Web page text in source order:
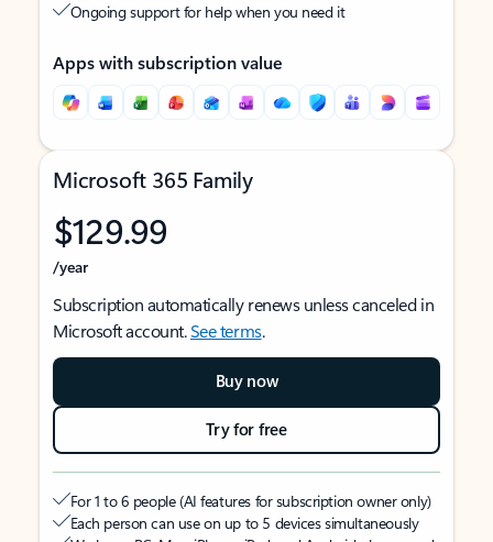
Ongoing support for help when you need it
Apps with subscription value
Microsoft 365 Family
$129.99
/year
Subscription automatically renews unless canceled in
Microsoft account.See terms.
Buy now
Try for free
For 1 to 6 people (AI features for subscription owner only)
Each person can use on up to 5 devices simultaneously